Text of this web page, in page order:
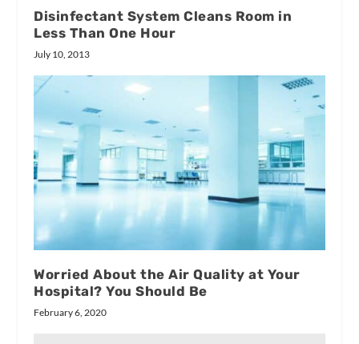
Disinfectant System Cleans Room in
Less Than One Hour
July 10, 2013
Worried About the Air Quality at Your
Hospital? You Should Be
February 6, 2020